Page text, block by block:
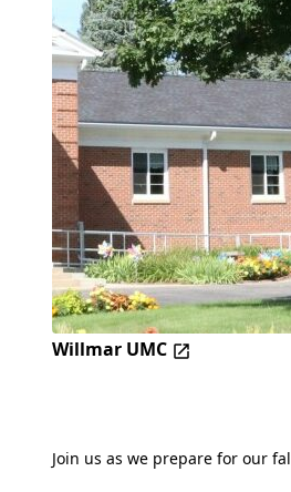
Willmar UMC
Join us as we prepare for our